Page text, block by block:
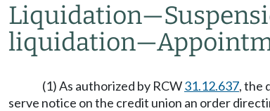
Liquidation—
liquidation—
(1) As authorized by RCW31.12.637, the
serve notice on the credit union an order